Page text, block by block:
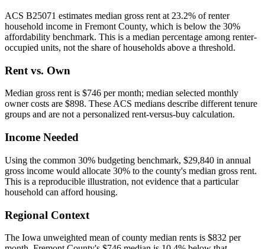
ACS B25071 estimates median gross rent at 23.2% of renter
household income in Fremont County, which is below the 30%
affordability benchmark. This is a median percentage among renter-
occupied units, not the share of households above a threshold.
Rent vs. Own
Median gross rent is $746 per month; median selected monthly
owner costs are $898. These ACS medians describe different tenure
groups and are not a personalized rent-versus-buy calculation.
Income Needed
Using the common 30% budgeting benchmark, $29,840 in annual
gross income would allocate 30% to the county's median gross rent.
This is a reproducible illustration, not evidence that a particular
household can afford housing.
Regional Context
The Iowa unweighted mean of county median rents is $832 per